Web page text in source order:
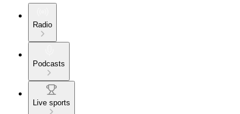
Radio
Podcasts
Live sports